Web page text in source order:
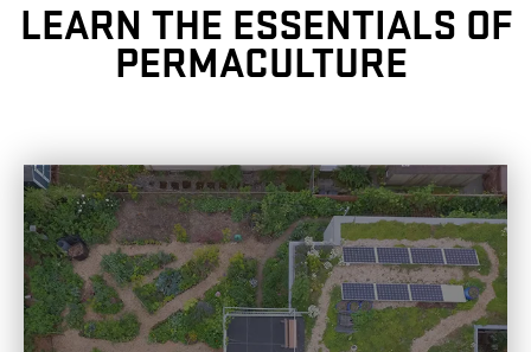
LEARN THE ESSENTIALS OF
PERMACULTURE